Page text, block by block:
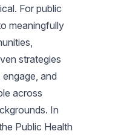
For public
meaningfully
strategies
and
across
In
Public Health